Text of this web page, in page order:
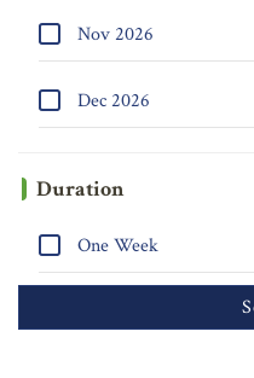
Nov 2026
Dec 2026
Duration
One Week